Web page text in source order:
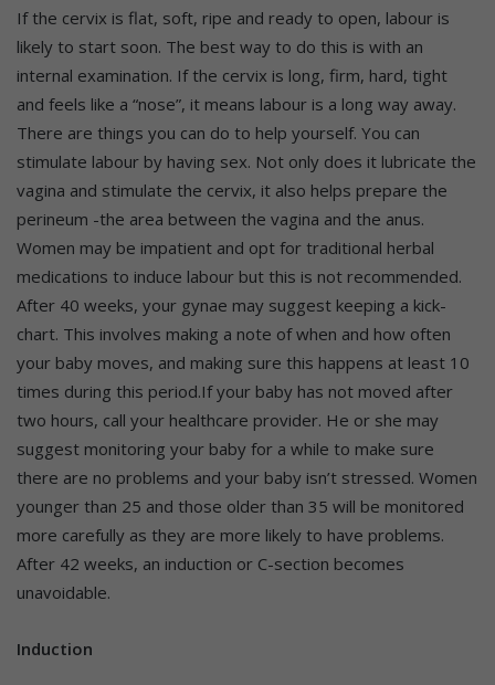
If the cervix is flat, soft, ripe and ready to open, labour is
likely to start soon. The best way to do this is with an
internal examination. If the cervix is long, firm, hard, tight
and feels like a “nose”, it means labour is a long way away.
There are things you can do to help yourself. You can
stimulate labour by having sex. Not only does it lubricate the
vagina and stimulate the cervix, it also helps prepare the
perineum -the area between the vagina and the anus.
Women may be impatient and opt for traditional herbal
medications to induce labour but this is not recommended.
After 40 weeks, your gynae may suggest keeping a kick-
chart. This involves making a note of when and how often
your baby moves, and making sure this happens at least 10
times during this period.If your baby has not moved after
two hours, call your healthcare provider. He or she may
suggest monitoring your baby for a while to make sure
there are no problems and your baby isn’t stressed. Women
younger than 25 and those older than 35 will be monitored
more carefully as they are more likely to have problems.
After 42 weeks, an induction or C-section becomes
unavoidable.
Induction